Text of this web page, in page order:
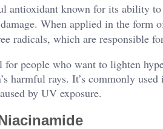
antioxidant known for its ability
When applied in the form
radicals, which are responsible
people who want to lighten
harmful rays. It’s commonly
by UV exposure.